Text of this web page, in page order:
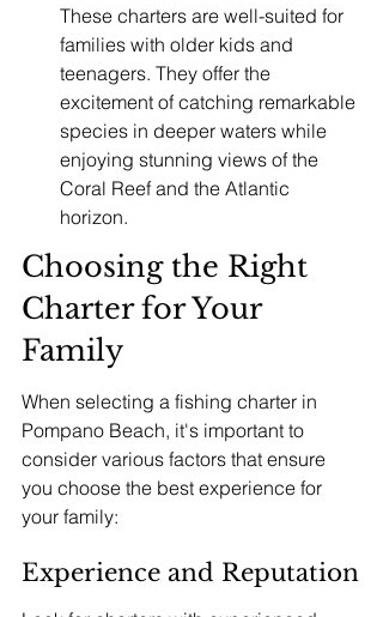
These charters are well-suited for
families with older kids and
teenagers. They offer the
excitement of catching remarkable
species in deeper waters while
enjoying stunning views of the
Coral Reef and the Atlantic
horizon.
Choosing the Right
Charter for Your
Family
When selecting a fishing charter in
Pompano Beach, it's important to
consider various factors that ensure
you choose the best experience for
your family:
Experience and Reputation